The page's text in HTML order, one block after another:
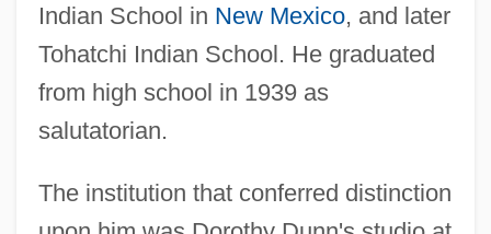
Indian School in New Mexico, and later
Tohatchi Indian School. He graduated
from high school in 1939 as
salutatorian.
The institution that conferred distinction